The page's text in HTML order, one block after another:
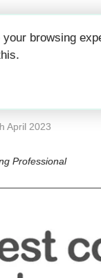
browsing
April 2023
Professional